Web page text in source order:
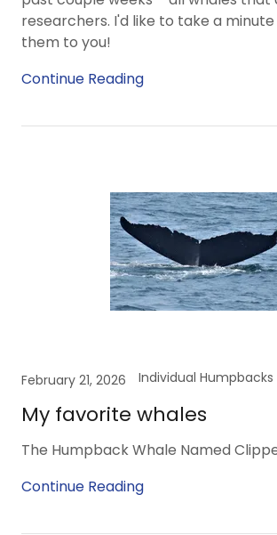
researchers. I'd like to take a
them to you!
Continue Reading
February 21, 2026 Individual Humpbacks
My favorite whales
The Humpback Whale Named
Continue Reading